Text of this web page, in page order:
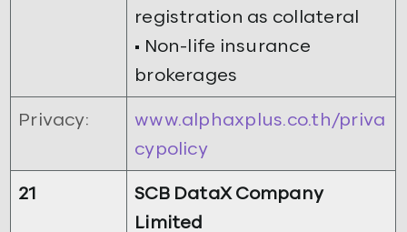
registration as collateral
• Non-life insurance
brokerages
Privacy:
www.alphaxplus.co.th/priva
cypolicy
21
SCB DataX Company
Limited